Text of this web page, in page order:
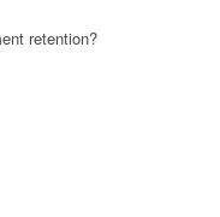
retention?